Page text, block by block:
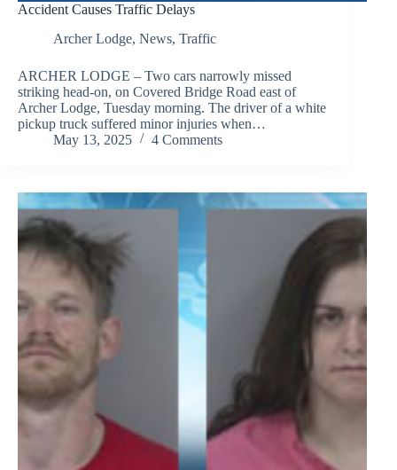
Accident Causes Traffic Delays
Archer Lodge, News, Traffic
ARCHER LODGE – Two cars narrowly missed
striking head-on, on Covered Bridge Road east of
Archer Lodge, Tuesday morning. The driver of a white
pickup truck suffered minor injuries when…
May 13, 2025
4 Comments